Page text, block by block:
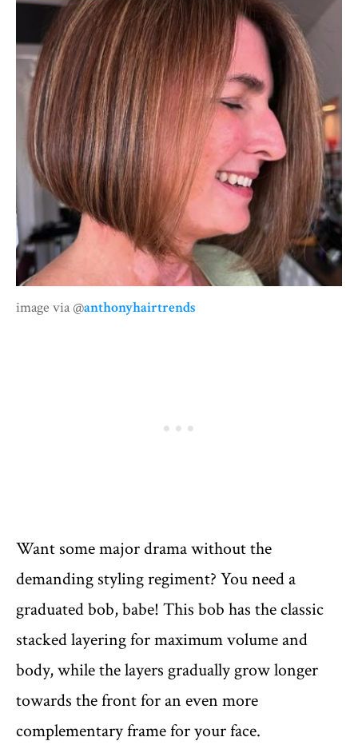
image via @anthonyhairtrends
Want some major drama without the
demanding styling regiment? You need a
graduated bob, babe! This bob has the classic
stacked layering for maximum volume and
body, while the layers gradually grow longer
towards the front for an even more
complementary frame for your face.